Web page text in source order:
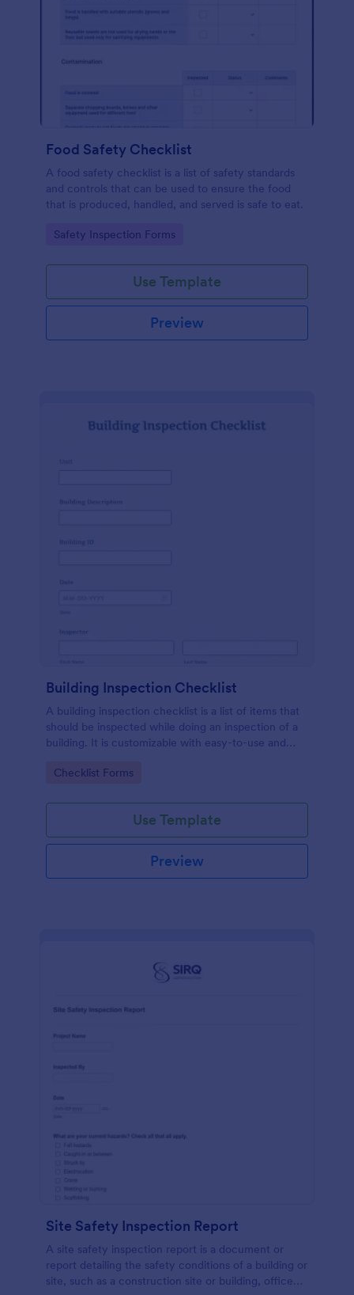
Food Safety Checklist
A food safety checklist is a list of safety standards
and controls that can be used to ensure the food
that is produced, handled, and served is safe to eat.
Go to Category:
Safety Inspection Forms
Use Template
Preview
Building Inspection Checklist
A building inspection checklist is a list of items that
should be inspected while doing an inspection of a
building. It is customizable with easy-to-use and
Go to Category:
Checklist Forms
Use Template
Preview
Site Safety Inspection Report
A site safety inspection report is a document or
report detailing the safety conditions of a building or
site, such as a construction site or building, office